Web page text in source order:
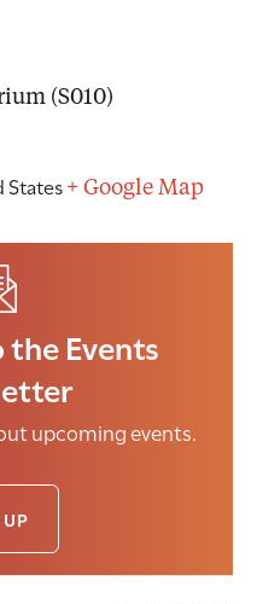
(S010)
States + Google Map
Events
upcoming events.